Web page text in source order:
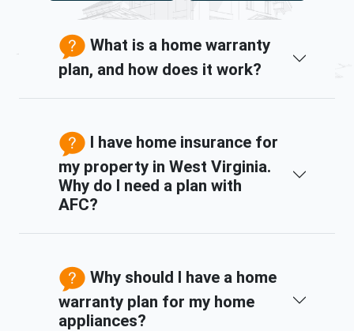
What is a home warranty
plan, and how does it work?
I have home insurance for
my property in West Virginia.
Why do I need a plan with
AFC?
Why should I have a home
warranty plan for my home
appliances?